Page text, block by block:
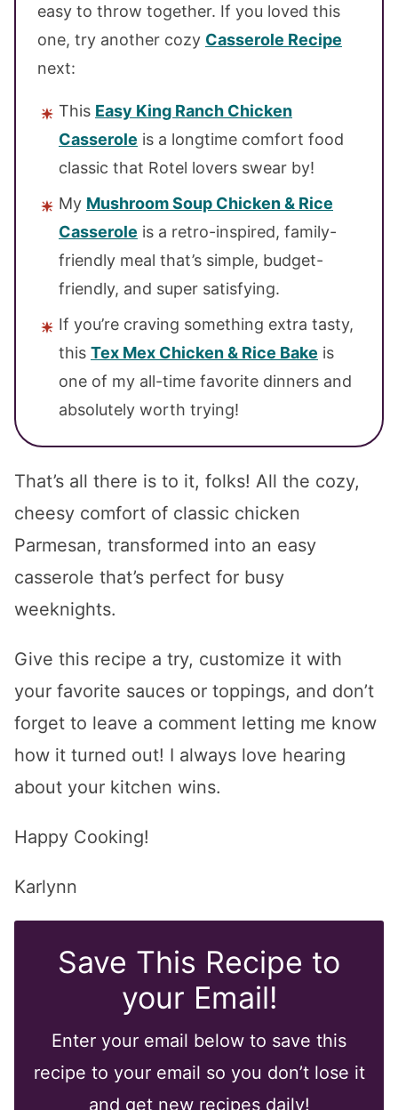
easy to throw together. If you loved this
one, try another cozy Casserole Recipe
next:
This Easy King Ranch Chicken
Casserole is a longtime comfort food
classic that Rotel lovers swear by!
My Mushroom Soup Chicken & Rice
Casserole is a retro-inspired, family-
friendly meal that’s simple, budget-
friendly, and super satisfying.
If you’re craving something extra tasty,
this Tex Mex Chicken & Rice Bake is
one of my all-time favorite dinners and
absolutely worth trying!
That’s all there is to it, folks! All the cozy,
cheesy comfort of classic chicken
Parmesan, transformed into an easy
casserole that’s perfect for busy
weeknights.
Give this recipe a try, customize it with
your favorite sauces or toppings, and don’t
forget to leave a comment letting me know
how it turned out! I always love hearing
about your kitchen wins.
Happy Cooking!
Karlynn
Save This Recipe to
your Email!
Enter your email below to save this
recipe to your email so you don’t lose it
and get new recipes daily!